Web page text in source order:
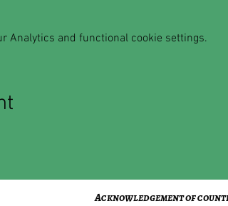
Analytics and functional cookie settings.
Acknowledgement of